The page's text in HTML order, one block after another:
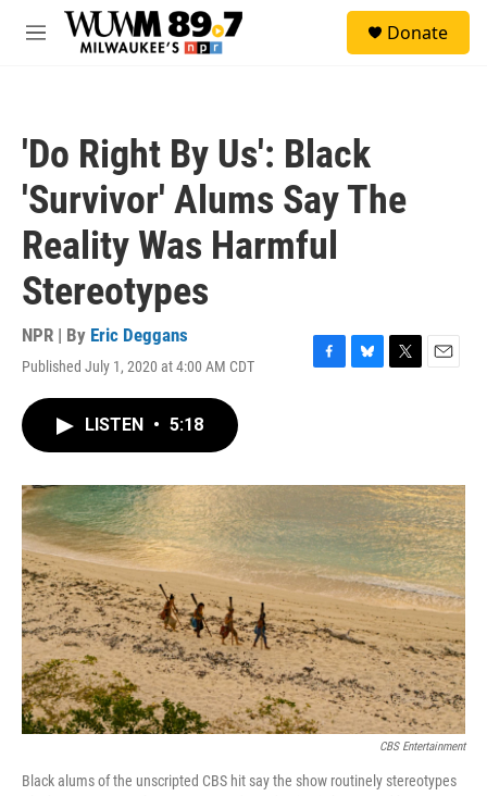
Skip to main content
M
Donate
'Do Right By Us': Black
'Survivor' Alums Say The
Reality Was Harmful
Stereotypes
NPR | By Eric Deggans
Published July 1, 2020 at 4:00 AM CDT
F
o
B
y
T
r
E
LISTEN • 5:18
CBS Entertainment
Black alums of the unscripted CBS hit say the show routinely stereotypes